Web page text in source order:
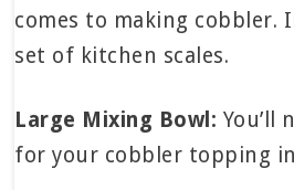
comes to making cobbler.
set of kitchen scales.
Large Mixing Bowl: You’ll
for your cobbler topping